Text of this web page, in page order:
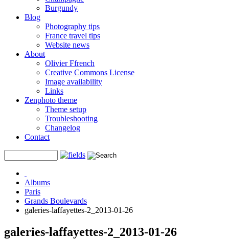
Burgundy
Blog
Photography tips
France travel tips
Website news
About
Olivier Ffrench
Creative Commons License
Image availability
Links
Zenphoto theme
Theme setup
Troubleshooting
Changelog
Contact
Albums
Paris
Grands Boulevards
galeries-laffayettes-2_2013-01-26
galeries-laffayettes-2_2013-01-26